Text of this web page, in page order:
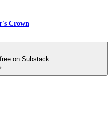
Crown
on Substack